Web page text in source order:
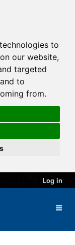
to
our website,
targeted
to
from.
Log in